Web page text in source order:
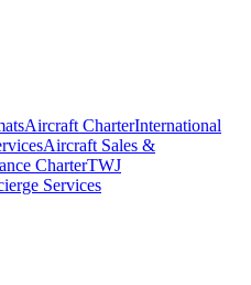
Aircraft CharterInternational
Aircraft Sales &
CharterTWJ
Services